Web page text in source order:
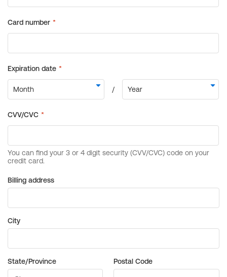
Billing address
City
State/Province Postal Code